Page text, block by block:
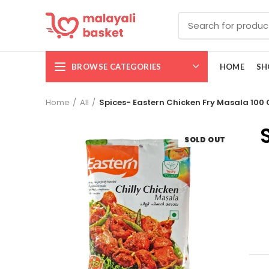
BROWSE CATEGORIES HOME
Home All Spices- Eastern Chicken Fry Masala 100
SOLD OUT